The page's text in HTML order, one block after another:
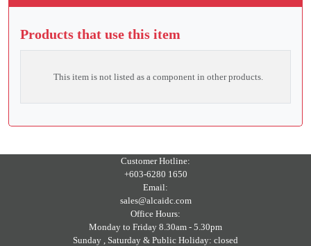
Products that use this item
This item is not listed as a component in other products.
Customer Hotline:
+603-6280 1650
Email:
sales@alcaidc.com
Office Hours:
Monday to Friday 8.30am - 5.30pm
Sunday , Saturday & Public Holiday: closed